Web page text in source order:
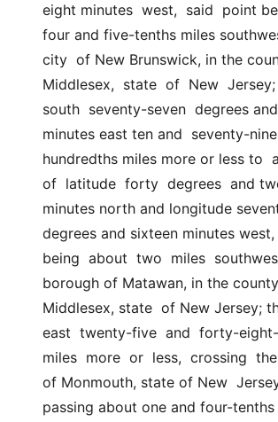
eight minutes  west,  said  point
four and five-tenths miles
city  of New Brunswick, in the
Middlesex,  state  of  New
south  seventy-seven  degrees
minutes east ten and  seventy-
hundredths miles more or less to
of  latitude  forty  degrees  and
minutes north and longitude
degrees and sixteen minutes
being  about  two  miles
borough of Matawan, in the
Middlesex, state  of New Jersey;
east  twenty-five  and  forty-
miles  more  or  less,  crossing
of Monmouth, state of New
passing about one and four-tenths